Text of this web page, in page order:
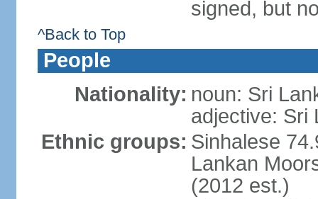
signed, but
^Back to Top
People
Nationality: noun: Sri
adjective: Sri
Ethnic groups: Sinhalese
Lankan
(2012 est.)